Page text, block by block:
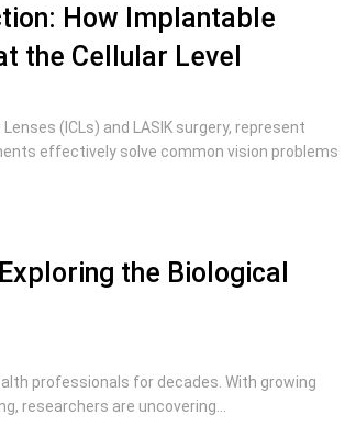
How Implantable
the Cellular Level
(ICLs) and LASIK surgery, represent
effectively solve common vision problems
the Biological
professionals for decades. With growing
researchers are uncovering...